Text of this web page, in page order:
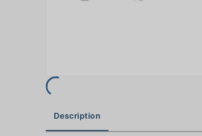
Description